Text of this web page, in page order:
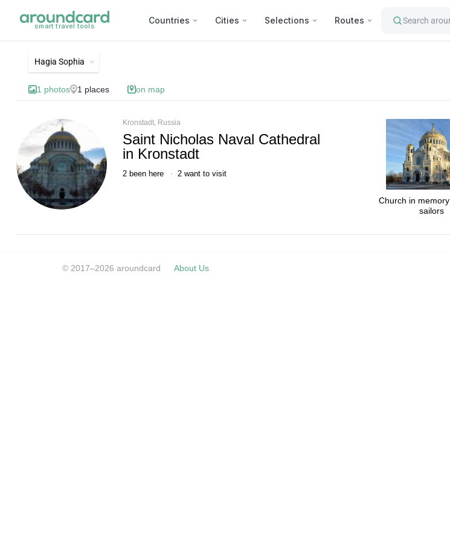
smart travel tools
Countries Cities Selections Routes Search
List of best landmarks and tourist's attractions
Hagia Sophia
1 photos 1 places on map
Kronstadt, Russia
Saint Nicholas Naval Cathedral
in Kronstadt
2 been here 2 want to visit
Church in
sailors
© 2017–2026 aroundcard About Us